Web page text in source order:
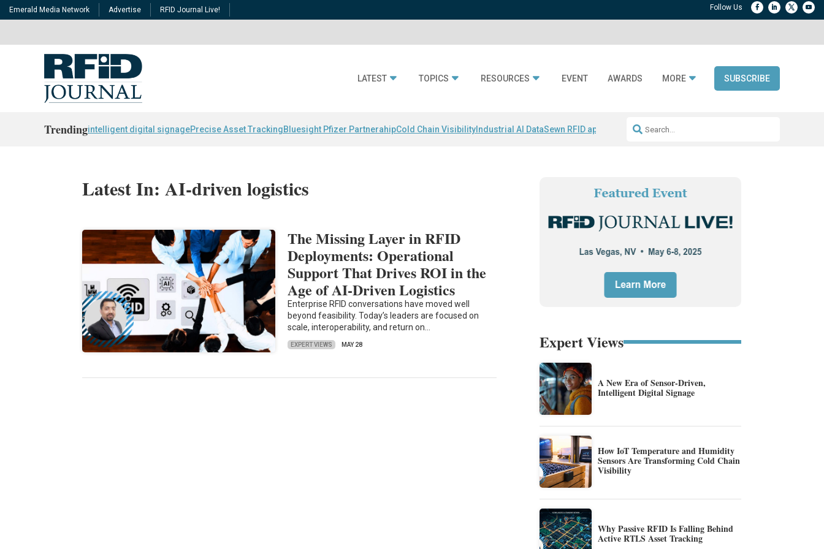
Emerald Media Network Advertise RFID Journal Live!
LATEST TOPICS RESOURCES EVENT AWARDS MORE SUBSCRIBE
Trendingintelligent digital signagePrecise Asset TrackingBluesight Pfizer PartnerahipCold Chain Visibility Industrial AI DataSewn RFID apparel Accelerate DPP Adoption
Latest In: AI-driven logistics
The Missing Layer in RFID
Deployments: Operational
Support That Drives ROI in the
Age of AI-Driven Logistics
Enterprise RFID conversations have moved well
beyond feasibility. Today’s leaders are focused on
scale, interoperability, and return on…
EXPERT VIEWS MAY 28 Expert Views
A New Era of Sensor-Driven,
Intelligent Digital Signage
How IoT Temperature and Humidity
Sensors Are Transforming Cold Chain
Visibility
Why Passive RFID Is Falling Behind
Active RTLS Asset Tracking